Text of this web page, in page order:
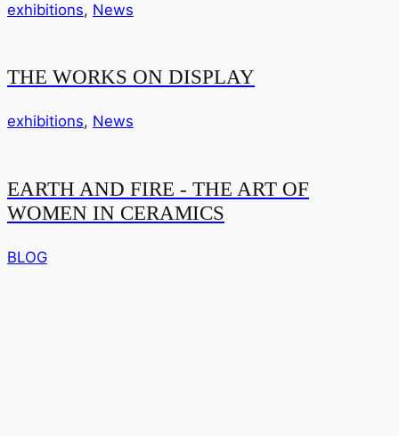
exhibitions, News
THE WORKS ON DISPLAY
exhibitions, News
EARTH AND FIRE - THE ART OF
WOMEN IN CERAMICS
BLOG